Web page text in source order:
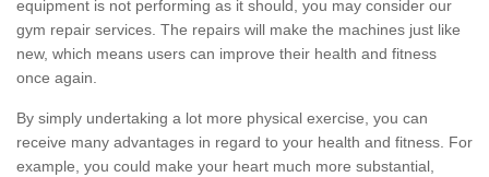
equipment is not performing as it should, you may consider our
gym repair services. The repairs will make the machines just like
new, which means users can improve their health and fitness
once again.
By simply undertaking a lot more physical exercise, you can
receive many advantages in regard to your health and fitness. For
example, you could make your heart much more substantial,